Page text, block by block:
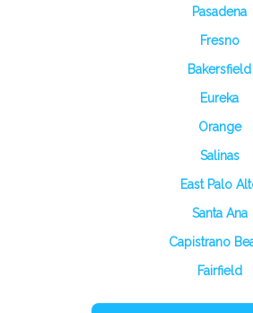
Pasadena
Fresno
Bakersfield
Eureka
Orange
Salinas
East Palo
Santa Ana
Capistrano
Fairfield